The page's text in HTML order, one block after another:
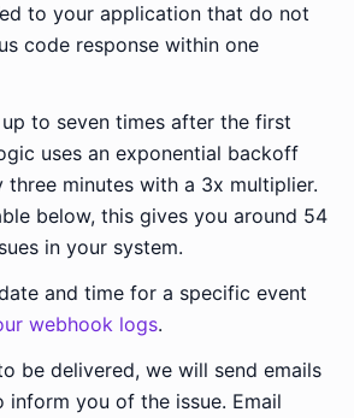
to your application that do not
code response within one
to seven times after the first
uses an exponential backoff
minutes with a 3x multiplier.
below, this gives you around 54
in your system.
and time for a specific event
webhook logs.
be delivered, we will send emails
you of the issue. Email